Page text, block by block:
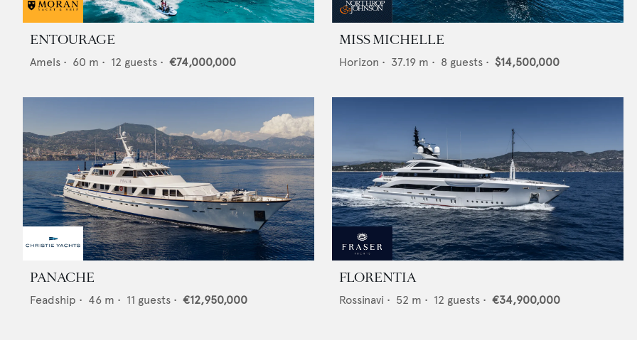
ENTOURAGE
Amels • 60 m • 12 guests • €74,000,000
MISS MICHELLE
Horizon • 37.19 m • 8 guests • $14,500,000
PANACHE
Feadship • 46 m • 11 guests • €12,950,000
FLORENTIA
Rossinavi • 52 m • 12 guests • €34,900,000